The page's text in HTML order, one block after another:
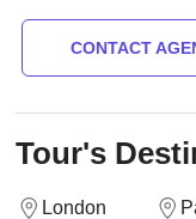
CONTACT
Tour's
London